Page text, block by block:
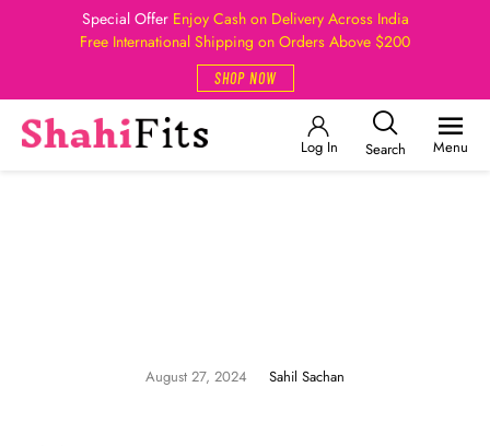
Special Offer Enjoy Cash on Delivery Across India
Free International Shipping on Orders Above $200
SHOP NOW
Log In Search Menu
August 27, 2024 Sahil Sachan